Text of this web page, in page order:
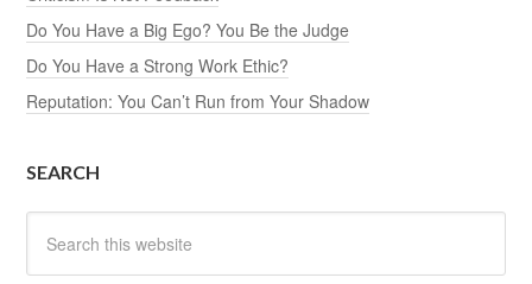
Do You Have a Big Ego? You Be the Judge
Do You Have a Strong Work Ethic?
Reputation: You Can’t Run from Your Shadow
SEARCH